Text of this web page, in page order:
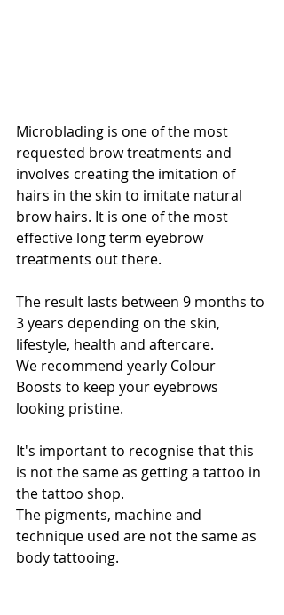
Microblading is one of the most
requested brow treatments and
involves creating the imitation of
hairs in the skin to imitate natural
brow hairs. It is one of the most
effective long term eyebrow
treatments out there.
The result lasts between 9 months to
3 years depending on the skin,
lifestyle, health and aftercare.
We recommend yearly Colour
Boosts to keep your eyebrows
looking pristine.
It's important to recognise that this
is not the same as getting a tattoo in
the tattoo shop.
The pigments, machine and
technique used are not the same as
body tattooing.